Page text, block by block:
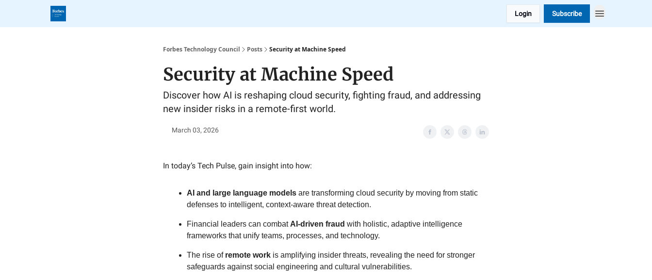
Login Subscribe
Forbes Technology Council Posts Security at Machine Speed
Security at Machine Speed
Discover how AI is reshaping cloud security, fighting fraud, and addressing
new insider risks in a remote-first world.
March 03, 2026
In today’s Tech Pulse, gain insight into how:
AI and large language models are transforming cloud security by moving from static
defenses to intelligent, context-aware threat detection.
Financial leaders can combat AI-driven fraud with holistic, adaptive intelligence
frameworks that unify teams, processes, and technology.
The rise of remote work is amplifying insider threats, revealing the need for stronger
safeguards against social engineering and cultural vulnerabilities.